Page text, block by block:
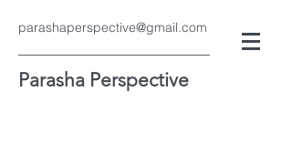
parashaperspective@gmail.com
Parasha Perspective